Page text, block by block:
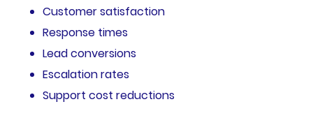
Customer satisfaction
Response times
Lead conversions
Escalation rates
Support cost reductions